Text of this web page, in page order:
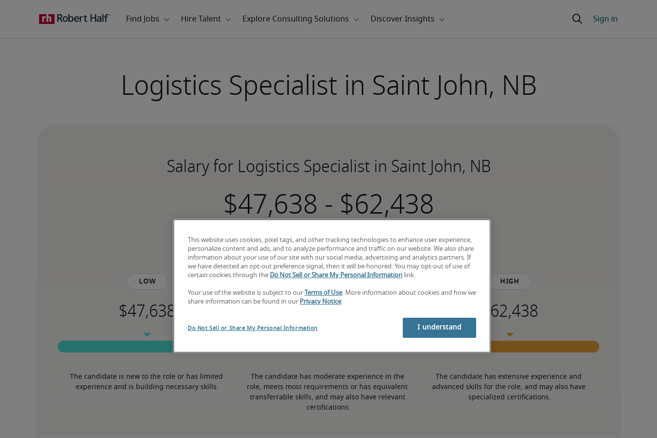
Logistics Specialist in Saint John, NB
Salary for Logistics Specialist in Saint John, NB
-
7.5% lower than national average
Low
The candidate is new to the role or has limited
experience and is building necessary skills.
The candidate has moderate experience in the
role, meets most requirements or has equivalent
transferrable skills, and may also have relevant
certifications.
High
The candidate has extensive experience and
advanced skills for the role, and may also have
specialized certifications.
This website uses cookies, pixel tags, and other tracking technologies to enhance user experience,
personalize content and ads, and to analyze performance and traffic on our website. We also share
information about your use of our site with our social media, advertising and analytics partners. If
we have detected an opt-out preference signal, then it will be honored. You may opt-out of use of
certain cookies through the Do Not Sell or Share My Personal Information link.
Your use of the website is subject to our Terms of Use. More information about cookies and how we
share information can be found in our Privacy Notice.
Do Not Sell or Share My Personal Information I understand